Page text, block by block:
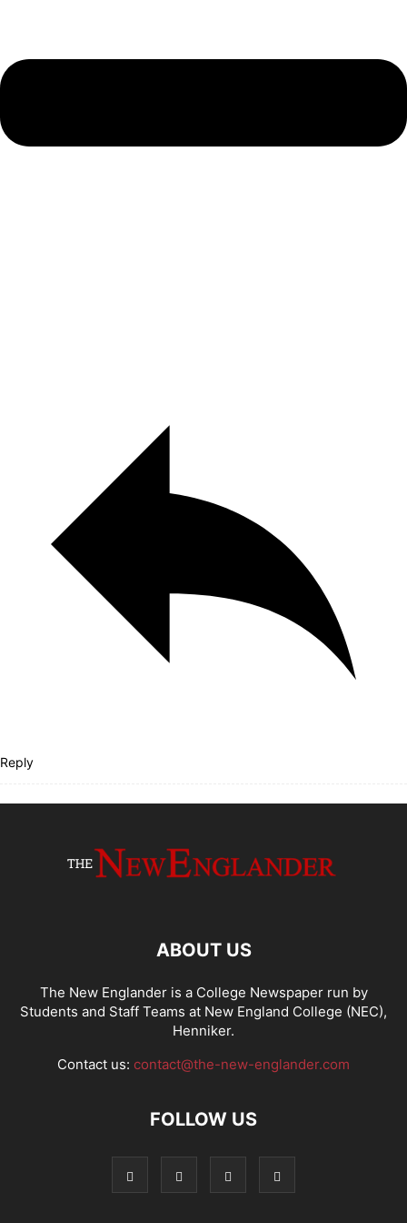
Reply
ABOUT US
The New Englander is a College Newspaper run by
Students and Staff Teams at New England College (NEC),
Henniker.
Contact us: contact@the-new-englander.com
FOLLOW US